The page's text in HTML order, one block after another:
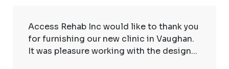
Access Rehab Inc would like to thank you
for furnishing our new clinic in Vaughan.
It was pleasure working with the design...